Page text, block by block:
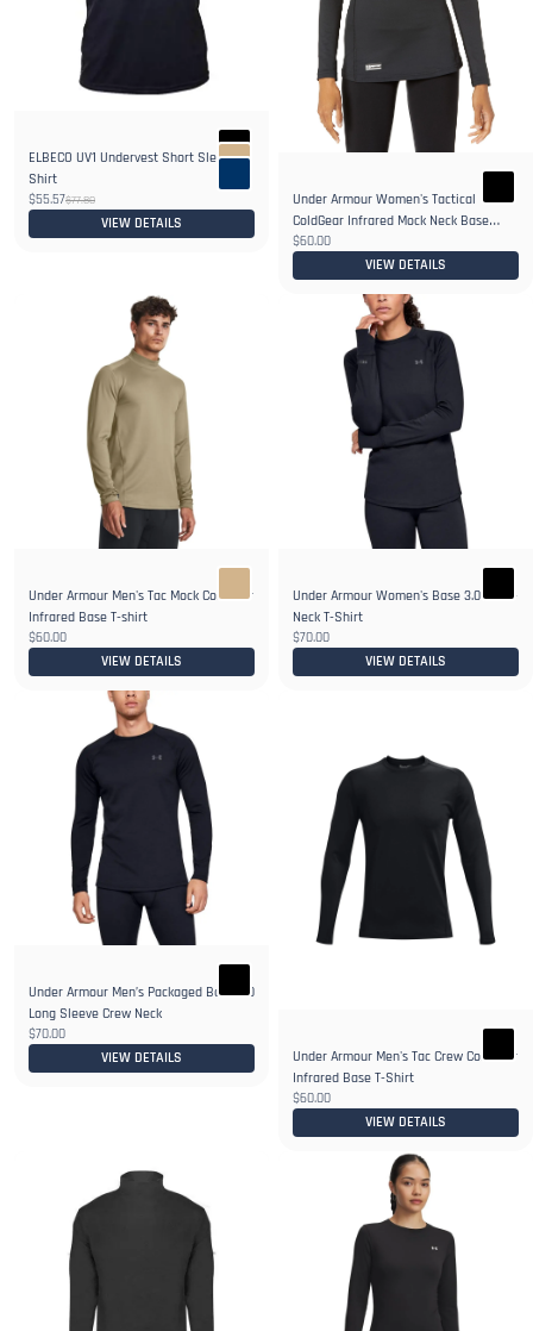
ELBECO UV1 Undervest Short Sleeve
Shirt
$55.57$77.80
VIEW DETAILS
Under Armour Women's Tactical
ColdGear Infrared Mock Neck Base
Layer
$60.00
VIEW DETAILS
Under Armour Men's Tac Mock ColdGear
Infrared Base T-shirt
$60.00
VIEW DETAILS
Under Armour Women's Base 3.0 Crew-
Neck T-Shirt
$70.00
VIEW DETAILS
Under Armour Men’s Packaged Base 3.0
Long Sleeve Crew Neck
$70.00
VIEW DETAILS
Under Armour Men's Tac Crew ColdGear
Infrared Base T-Shirt
$60.00
VIEW DETAILS